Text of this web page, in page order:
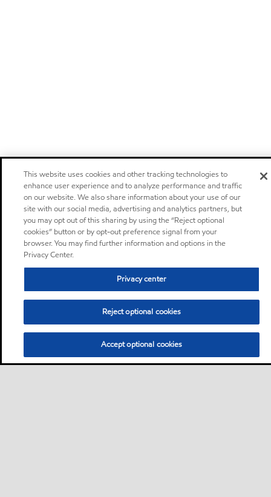
This website uses cookies and other tracking technologies to
enhance user experience and to analyze performance and traffic
on our website. We also share information about your use of our
site with our social media, advertising and analytics partners, but
you may opt out of this sharing by using the “Reject optional
cookies” button or by opt-out preference signal from your
browser. You may find further information and options in the
Privacy Center.
Privacy center
Reject optional cookies
Accept optional cookies